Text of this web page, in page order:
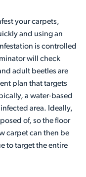
your carpets,
and using an
is controlled
will check
adult beetles are
plan that targets
a water-based
area. Ideally,
of, so the floor
carpet can then be
to target the entire